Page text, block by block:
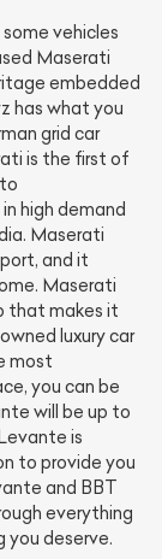
vehicles
Maserati
embedded
has what you
grid car
is the first of
high demand
Maserati
and it
Maserati
that makes it
luxury car
most
you can be
will be up to
is
to provide you
and BBT
everything
deserve.